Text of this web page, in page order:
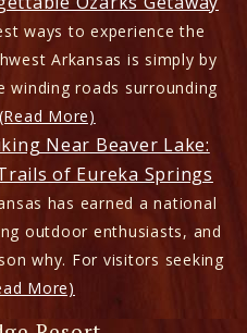
ways to experience the
Arkansas is simply by
winding roads surrounding
(Read More)
Near Beaver Lake:
of Eureka Springs
has earned a national
outdoor enthusiasts, and
why. For visitors seeking
More)